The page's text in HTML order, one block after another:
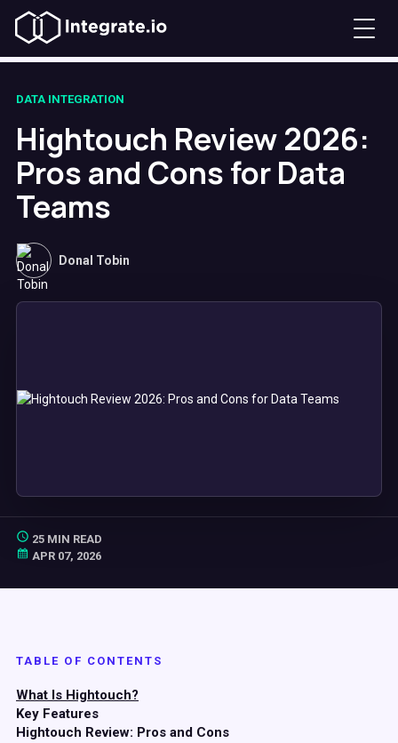
DATA INTEGRATION
Hightouch Review 2026:
Pros and Cons for Data
Teams
Donal Tobin
25 MIN READ
APR 07, 2026
TABLE OF CONTENTS
What Is Hightouch?
Key Features
Hightouch Review: Pros and Cons